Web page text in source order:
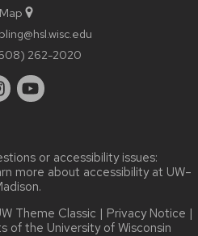
Map
262-2020
or accessibility issues:
more about accessibility at UW–
.
Theme Classic | Privacy Notice |
of the University of Wisconsin